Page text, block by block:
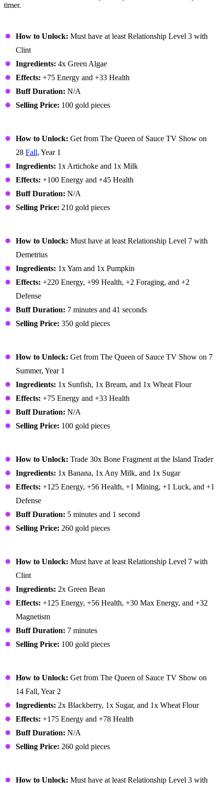
timer.
How to Unlock: Must have at least Relationship Level 3 with
Clint
Ingredients: 4x Green Algae
Effects: +75 Energy and +33 Health
Buff Duration: N/A
Selling Price: 100 gold pieces
How to Unlock: Get from The Queen of Sauce TV Show on
28 Fall, Year 1
Ingredients: 1x Artichoke and 1x Milk
Effects: +100 Energy and +45 Health
Buff Duration: N/A
Selling Price: 210 gold pieces
How to Unlock: Must have at least Relationship Level 7 with
Demetrius
Ingredients: 1x Yam and 1x Pumpkin
Effects: +220 Energy, +99 Health, +2 Foraging, and +2
Defense
Buff Duration: 7 minutes and 41 seconds
Selling Price: 350 gold pieces
How to Unlock: Get from The Queen of Sauce TV Show on 7
Summer, Year 1
Ingredients: 1x Sunfish, 1x Bream, and 1x Wheat Flour
Effects: +75 Energy and +33 Health
Buff Duration: N/A
Selling Price: 100 gold pieces
How to Unlock: Trade 30x Bone Fragment at the Island Trader
Ingredients: 1x Banana, 1x Any Milk, and 1x Sugar
Effects: +125 Energy, +56 Health, +1 Mining, +1 Luck, and +1
Defense
Buff Duration: 5 minutes and 1 second
Selling Price: 260 gold pieces
How to Unlock: Must have at least Relationship Level 7 with
Clint
Ingredients: 2x Green Bean
Effects: +125 Energy, +56 Health, +30 Max Energy, and +32
Magnetism
Buff Duration: 7 minutes
Selling Price: 100 gold pieces
How to Unlock: Get from The Queen of Sauce TV Show on
14 Fall, Year 2
Ingredients: 2x Blackberry, 1x Sugar, and 1x Wheat Flour
Effects: +175 Energy and +78 Health
Buff Duration: N/A
Selling Price: 260 gold pieces
How to Unlock: Must have at least Relationship Level 3 with